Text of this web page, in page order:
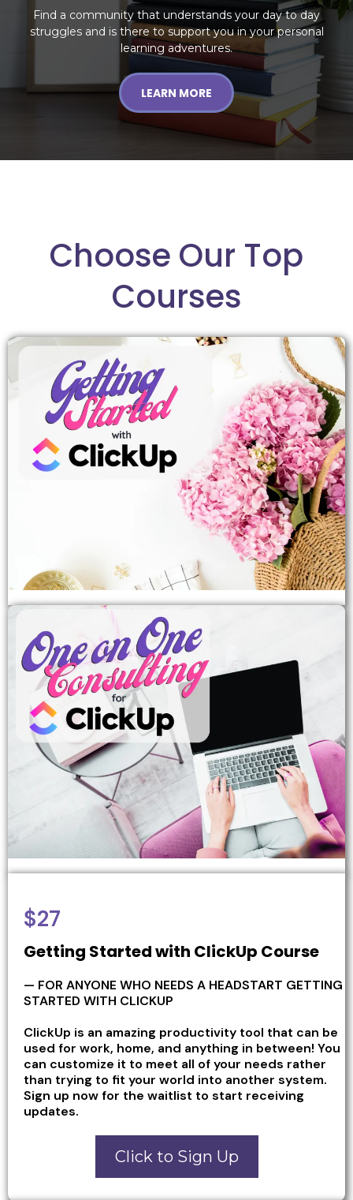
Find a community that understands your day to day
struggles and is there to support you in your personal
learning adventures.
LEARN MORE
Choose Our Top
Courses
$27
Getting Started with ClickUp Course
— FOR ANYONE WHO NEEDS A HEADSTART GETTING
STARTED WITH CLICKUP
ClickUp is an amazing productivity tool that can be
used for work, home, and anything in between! You
can customize it to meet all of your needs rather
than trying to fit your world into another system.
Sign up now for the waitlist to start receiving
updates.
Click to Sign Up